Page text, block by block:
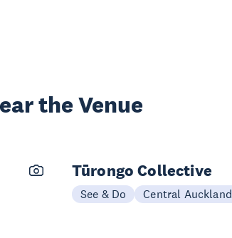
the Venue
Tūrongo Collective
See & Do Central Auckland